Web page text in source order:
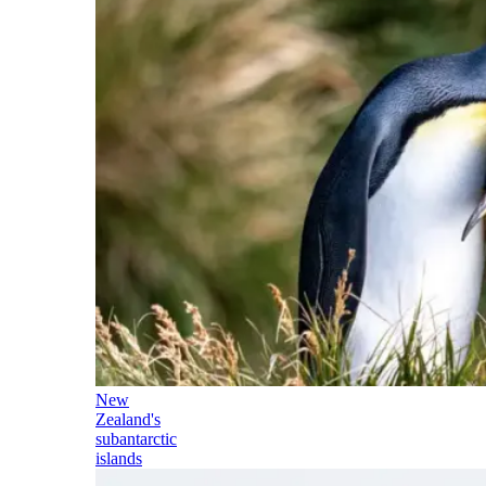
New
Zealand's
subantarctic
islands